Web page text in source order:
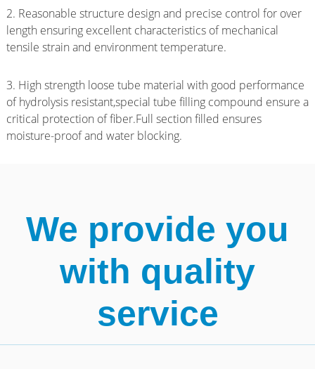
2. Reasonable structure design and precise control for over
length ensuring excellent characteristics of mechanical
tensile strain and environment temperature.
3. High strength loose tube material with good performance
of hydrolysis resistant,special tube filling compound ensure a
critical protection of fiber.Full section filled ensures
moisture-proof and water blocking.
We provide you
with quality
service